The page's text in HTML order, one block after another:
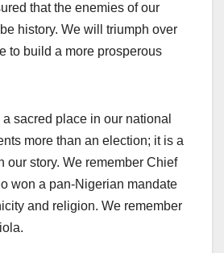
that the enemies of our
history. We will triumph over
to build a more prosperous
sacred place in our national
more than an election; it is a
our story. We remember Chief
won a pan-Nigerian mandate
and religion. We remember